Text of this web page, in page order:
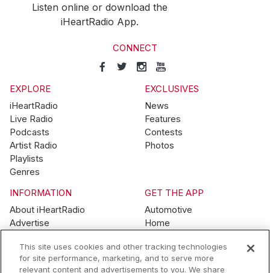
Listen online or download the
iHeartRadio App.
CONNECT
EXPLORE
iHeartRadio
Live Radio
Podcasts
Artist Radio
Playlists
Genres
EXCLUSIVES
News
Features
Contests
Photos
INFORMATION
About iHeartRadio
Advertise
Brand Guidelines
Contest Guidelines
GET THE APP
Automotive
Home
Wearables
This site uses cookies and other tracking technologies
for site performance, marketing, and to serve more
relevant content and advertisements to you. We share